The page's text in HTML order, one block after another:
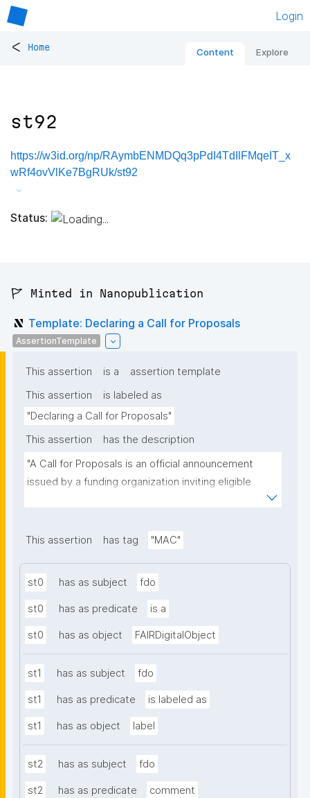
Login
< Home Content Explore
st92
https://w3id.org/np/RAymbENMDQq3pPdI4TdIlFMqeIT_x
wRf4ovVlKe7BgRUk/st92
Status:
🚩 Minted in Nanopublication
Template: Declaring a Call for Proposals
AssertionTemplate
This assertion is a
assertion template
This assertion
is labeled as
"Declaring a Call for Proposals"
This assertion
has the description
"A Call for Proposals is an official announcement
issued by a funding organization inviting eligible
research programme or initiative."
This assertion has tag "MAC"
st0 has as subject fdo
st0 has as predicate is a
st0 has as object FAIRDigitalObject
st1 has as subject fdo
st1 has as predicate is labeled as
st1 has as object label
st2 has as subject fdo
st2 has as predicate comment